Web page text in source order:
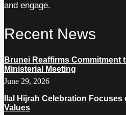
and engage.
Recent News
Brunei Reaffirms Commitment
Ministerial Meeting
June 29, 2026
Ilal Hijrah Celebration
Values